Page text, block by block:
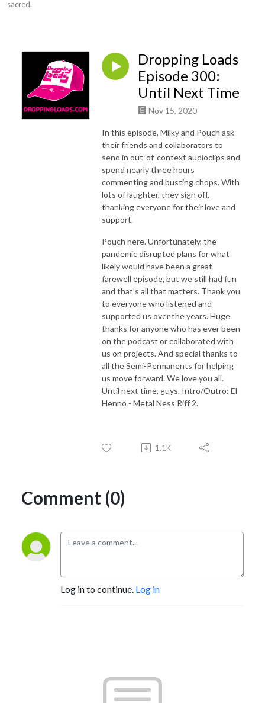
sacred.
Dropping Loads
Episode 300:
Until Next Time
Nov 15, 2020
In this episode, Milky and Pouch ask
their friends and collaborators to
send in out-of-context audioclips and
spend nearly three hours
commenting and busting chops. With
lots of laughter, they sign off,
thanking everyone for their love and
support.
Pouch here. Unfortunately, the
pandemic disrupted plans for what
likely would have been a great
farewell episode, but we still had fun
and that's all that matters. Thank you
to everyone who listened and
supported us over the years. Huge
thanks for anyone who has ever been
on the podcast or collaborated with
us on projects. And special thanks to
all the Semi-Permanents for helping
us move forward. We love you all.
Until next time, guys. Intro/Outro: El
Henno - Metal Ness Riff 2.
1.1K
Comment (0)
Log in to continue. Log in